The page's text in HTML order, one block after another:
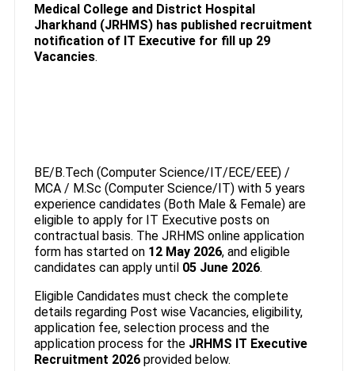
Medical College and District Hospital
Jharkhand (JRHMS) has published recruitment
notification of IT Executive for fill up 29
Vacancies.
BE/B.Tech (Computer Science/IT/ECE/EEE) /
MCA / M.Sc (Computer Science/IT) with 5 years
experience candidates (Both Male & Female) are
eligible to apply for IT Executive posts on
contractual basis. The JRHMS online application
form has started on 12 May 2026, and eligible
candidates can apply until 05 June 2026.
Eligible Candidates must check the complete
details regarding Post wise Vacancies, eligibility,
application fee, selection process and the
application process for the JRHMS IT Executive
Recruitment 2026provided below.